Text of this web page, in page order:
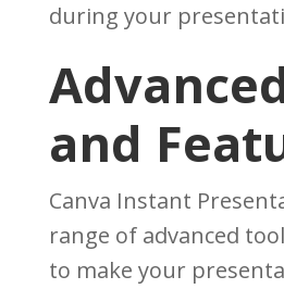
during your
and
Canva Instant
range of advanced
to make your